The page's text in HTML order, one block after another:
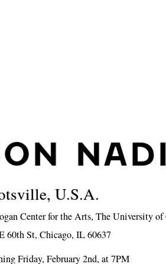
U.S.A.
Center for the Arts, The University of
60th St, Chicago, IL 60637
Friday, February 2nd, at 7PM